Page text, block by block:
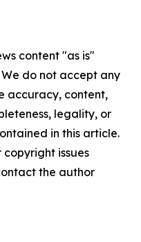
content "as is"
do not accept any
accuracy, content,
legality, or
in this article.
issues
the author